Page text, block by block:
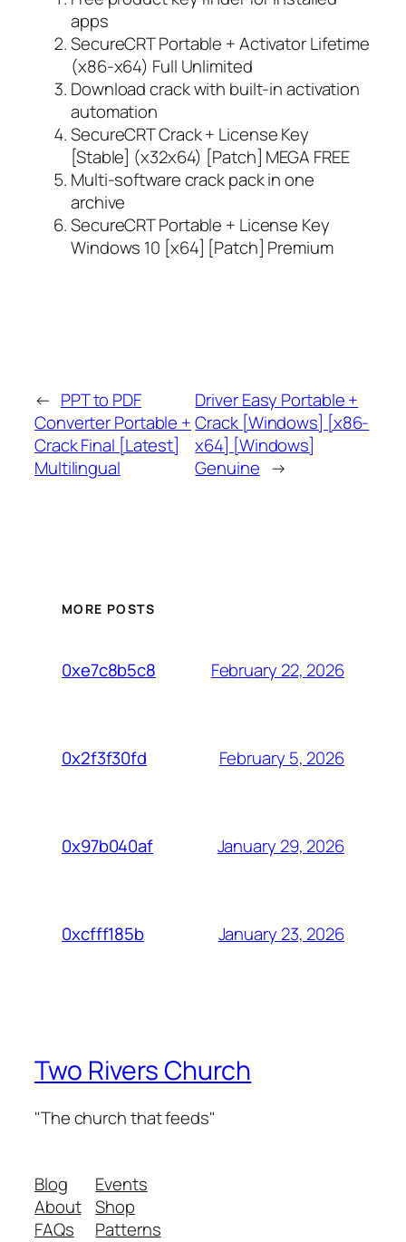
apps
SecureCRT Portable + Activator Lifetime
(x86-x64) Full Unlimited
Download crack with built-in activation
automation
SecureCRT Crack + License Key
[Stable] (x32x64) [Patch] MEGA FREE
Multi-software crack pack in one
archive
SecureCRT Portable + License Key
Windows 10 [x64] [Patch] Premium
← PPT to PDF
Converter Portable +
Crack Final [Latest]
Multilingual
Driver Easy Portable +
Crack [Windows] [x86-
x64] [Windows]
Genuine →
MORE POSTS
0xe7c8b5c8 February 22, 2026
0x2f3f30fd February 5, 2026
0x97b040af January 29, 2026
0xcfff185b January 23, 2026
Two Rivers Church
"The church that feeds"
Blog
About
FAQs
Events
Shop
Patterns